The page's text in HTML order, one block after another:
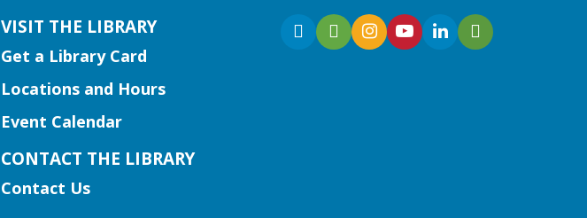
Join Ms. Sarah for an
interactive virtual storytime
VISIT THE LIBRARY
Get a Library Card
Locations and Hours
Event Calendar
CONTACT THE LIBRARY
Contact Us